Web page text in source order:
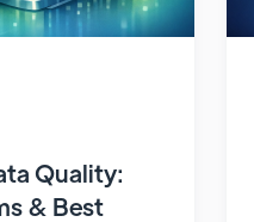
Quality:
& Best